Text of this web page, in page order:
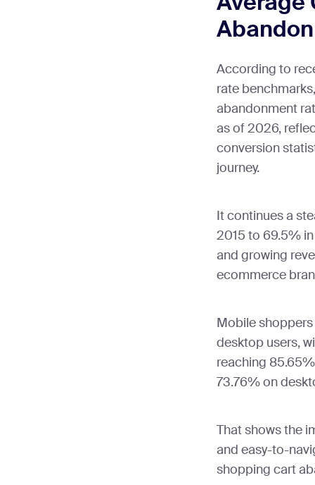
According to
rate
abandonment
as of 2026,
conversion
journey.
It continues a
2015 to 69.5%
and growing
ecommerce
Mobile
desktop users,
reaching
73.76% on
That shows the
and easy-to-
shopping cart